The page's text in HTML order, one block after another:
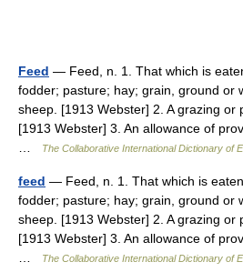
Feed — Feed, n. 1. That which is
fodder; pasture; hay; grain, ground or
sheep. [1913 Webster] 2. A grazing or
[1913 Webster] 3. An allowance of
The Collaborative International Dictionary of
feed — Feed, n. 1. That which is
fodder; pasture; hay; grain, ground or
sheep. [1913 Webster] 2. A grazing or
[1913 Webster] 3. An allowance of
The Collaborative International Dictionary of